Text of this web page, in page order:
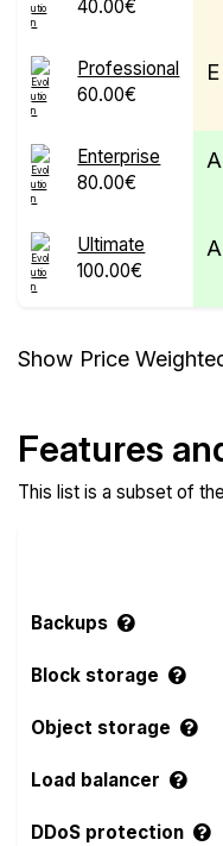
40.00€
Professional
60.00€
E
Enterprise
80.00€
A
Ultimate
100.00€
A
Show Price
Features
This list is a subset of
Backups
Block storage
Object storage
Load balancer
DDoS protection